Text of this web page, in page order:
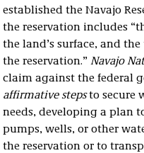
established the Navajo
the reservation includes
the land’s surface, and
the reservation.” Navajo
claim against the federal
affirmative stepsto secure
needs, developing a plan
pumps, wells, or other
the reservation or to